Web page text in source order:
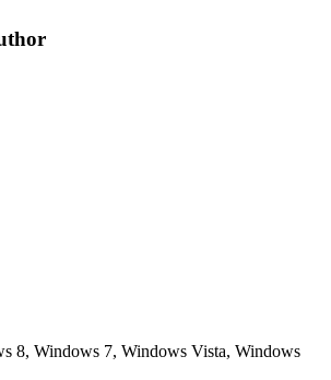
8, Windows 7, Windows Vista, Windows